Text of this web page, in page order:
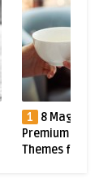
2
Undo –
WordPress
Magazine Theme